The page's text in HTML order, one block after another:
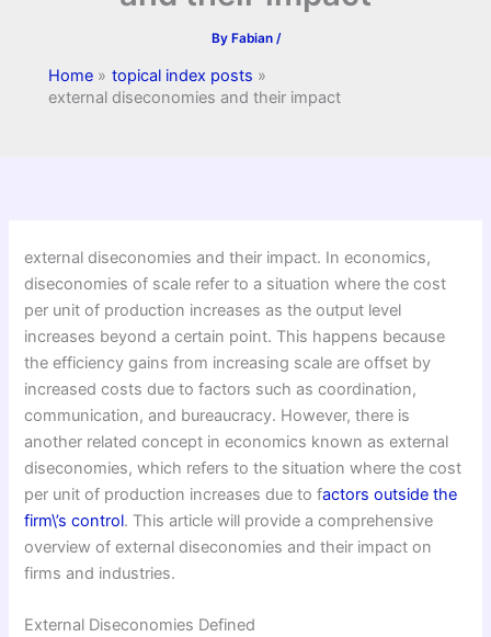
By Fabian /
Home
topical index posts
external diseconomies and their impact
external diseconomies and their impact. In economics,
diseconomies of scale refer to a situation where the cost
per unit of production increases as the output level
increases beyond a certain point. This happens because
the efficiency gains from increasing scale are offset by
increased costs due to factors such as coordination,
communication, and bureaucracy. However, there is
another related concept in economics known as external
diseconomies, which refers to the situation where the cost
per unit of production increases due to factors outside the
firm\’s control. This article will provide a comprehensive
overview of external diseconomies and their impact on
firms and industries.
External Diseconomies Defined